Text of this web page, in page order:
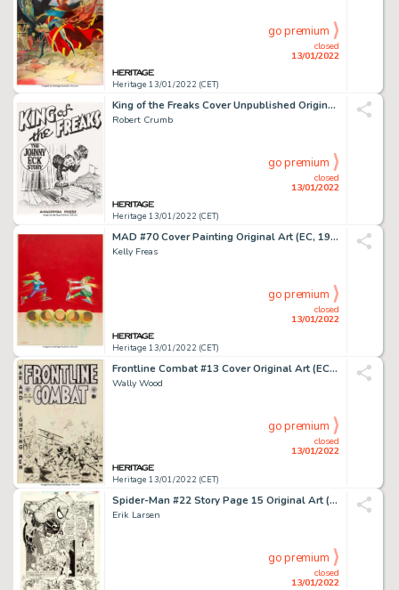
Heritage 13/01/2022 (CET)
closed
13/01/2022
go premium
King of the Freaks Cover Unpublished Original Art and Related Letterhead Copy Group of 2 (Anaconda Pr... (Total: 2 Original Art)
Robert Crumb
Heritage 13/01/2022 (CET)
closed
13/01/2022
go premium
MAD #70 Cover Painting Original Art (EC, 1962)....
Kelly Freas
Heritage 13/01/2022 (CET)
closed
13/01/2022
go premium
Frontline Combat #13 Cover Original Art (EC, 1953)....
Wally Wood
Heritage 13/01/2022 (CET)
closed
13/01/2022
go premium
Spider-Man #22 Story Page 15 Original Art (Marvel, 1992)....
Erik Larsen
closed
13/01/2022
go premium